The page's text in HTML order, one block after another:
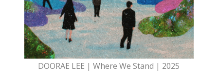
DOORAE LEE | Where We Stand | 2025